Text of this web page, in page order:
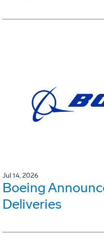
Jul 14, 2026
Boeing
Deliveries